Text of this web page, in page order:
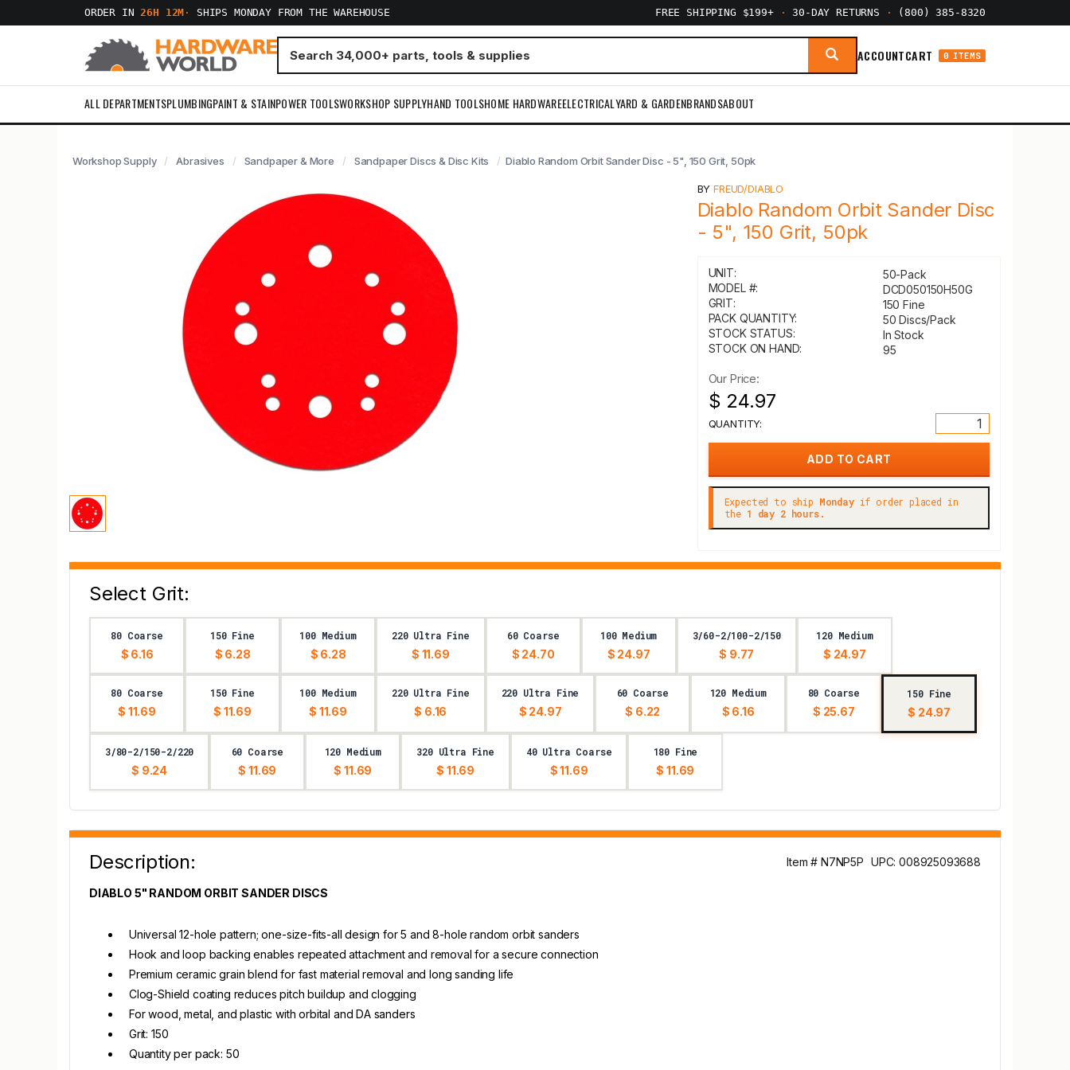
ORDER IN26H 12M · SHIPS MONDAY FROM THE WAREHOUSE FREE SHIPPING $199+ · 30-DAY RETURNS · (800) 385-8320
ACCOUNTCART 0 ITEMS
ALL DEPARTMENTSPLUMBINGPAINT & STAINPOWER TOOLSWORKSHOP SUPPLYHAND TOOLSHOME HARDWAREELECTRICALYARD & GARDENBRANDSABOUT
Workshop Supply Abrasives Sandpaper & More Sandpaper Discs & Disc Kits Diablo Random Orbit Sander Disc - 5", 150 Grit, 50pk
BYFREUD/DIABLO
Diablo Random Orbit Sander Disc
- 5", 150 Grit, 50pk
UNIT:
50-Pack
MODEL #:
DCD050150H50G
GRIT:
150 Fine
PACK QUANTITY:
50 Discs/Pack
STOCK STATUS:
In Stock
STOCK ON HAND:
95
Our Price:
$ 24.97
QUANTITY:
Expected to ship Mondayif order placed in
the 1 day 2 hours.
Select Grit:
80 Coarse
$ 6.16
150 Fine
$ 6.28
100 Medium
$ 6.28
220 Ultra Fine
$ 11.69
60 Coarse
$ 24.70
100 Medium
$ 24.97
3/60-2/100-2/150
$ 9.77
120 Medium
$ 24.97
80 Coarse
$ 11.69
150 Fine
$ 11.69
100 Medium
$ 11.69
220 Ultra Fine
$ 6.16
220 Ultra Fine
$ 24.97
60 Coarse
$ 6.22
120 Medium
$ 6.16
80 Coarse
$ 25.67
150 Fine
$ 24.97
3/80-2/150-2/220
$ 9.24
60 Coarse
$ 11.69
120 Medium
$ 11.69
320 Ultra Fine
$ 11.69
40 Ultra Coarse
$ 11.69
180 Fine
$ 11.69
Description: Item # N7NP5P UPC: 008925093688
DIABLO 5" RANDOM ORBIT SANDER DISCS
Universal 12-hole pattern; one-size-fits-all design for 5 and 8-hole random orbit sanders
Hook and loop backing enables repeated attachment and removal for a secure connection
Premium ceramic grain blend for fast material removal and long sanding life
Clog-Shield coating reduces pitch buildup and clogging
For wood, metal, and plastic with orbital and DA sanders
Grit: 150
Quantity per pack: 50